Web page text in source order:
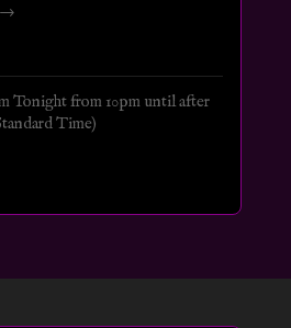
→
Tonight from 10pm until after
Time)